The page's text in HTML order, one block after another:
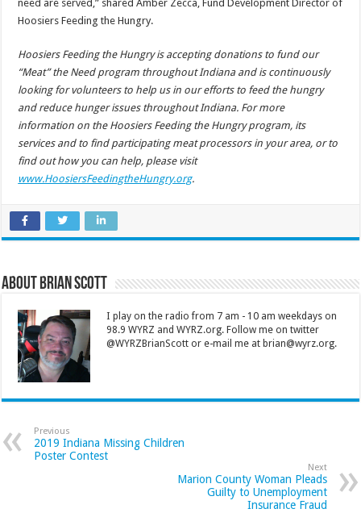
need are served,” shared Amber Zecca, Fund Development Director of
Hoosiers Feeding the Hungry.
Hoosiers Feeding the Hungry is accepting donations to fund our
“Meat” the Need program throughout Indiana and is continuously
looking for volunteers to help us in our efforts to feed the hungry
and reduce hunger issues throughout Indiana. For more
information on the Hoosiers Feeding the Hungry program, its
services and to find participating meat processors in your area, or to
find out how you can help, please visit
www.HoosiersFeedingtheHungry.org.
About Brian Scott
I play on the radio from 7 am - 10 am weekdays on
98.9 WYRZ and WYRZ.org. Follow me on twitter
@WYRZBrianScott or e-mail me at brian@wyrz.org.
Previous
2019 Indiana Missing Children
Poster Contest
Next
Marion County Woman Pleads
Guilty to Unemployment
Insurance Fraud